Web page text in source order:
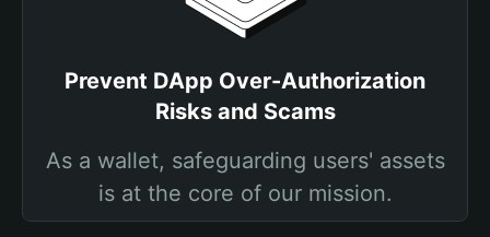
Prevent DApp Over-Authorization
Risks and Scams
As a wallet, safeguarding users' assets
is at the core of our mission.